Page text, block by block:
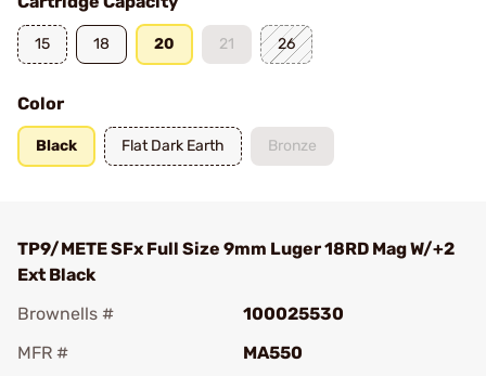
15 18 20 21 26
Color
Black Flat Dark Earth Bronze
TP9/METE SFx Full Size 9mm Luger 18RD Mag W/+2
Ext Black
Brownells #
100025530
MFR #
MA550